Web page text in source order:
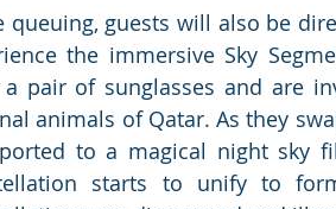
queuing, guests will also be
the immersive Sky
a pair of sunglasses and are
animals of Qatar. As they
to a magical night sky
starts to unify to